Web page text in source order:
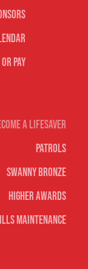
A Lifesaver
Patrols
Swanny Bronze
Higher Awards
Maintenance
Pay